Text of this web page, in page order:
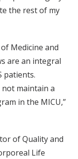
the rest of my
Medicine and
are an integral
patients.
not maintain a
in the MICU,”
of Quality and
Life